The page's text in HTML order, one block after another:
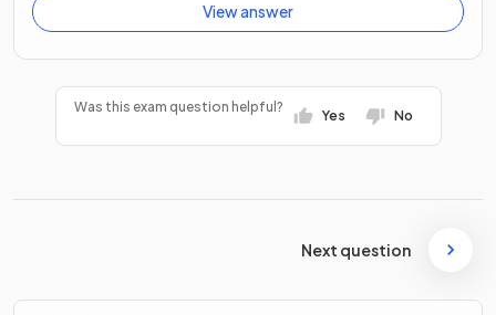
View answer
Was this exam question helpful?
Yes No
Next question